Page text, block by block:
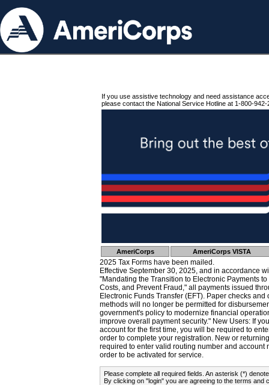
If you use assistive technology and need assistance
please contact the National Service Hotline at 1-800-942-
AmeriCorps AmeriCorps VISTA
2025 Tax Forms have been mailed.
Effective September 30, 2025, and in accordance
"Mandating the Transition to Electronic Payments
Costs, and Prevent Fraud," all payments issued
Electronic Funds Transfer (EFT). Paper checks
methods will no longer be permitted for
government's policy to modernize financial
improve overall payment security." New Users: If
account for the first time, you will be required to
order to complete your registration. New or
required to enter valid routing number and account
order to be activated for service.
Please complete all required fields. An asterisk (*)
By clicking on "login" you are agreeing to the terms and